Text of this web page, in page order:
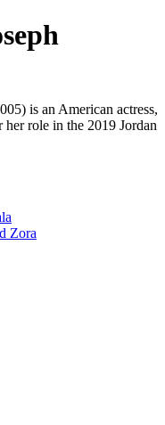
is an American actress,
her role in the 2019 Jordan
Zora